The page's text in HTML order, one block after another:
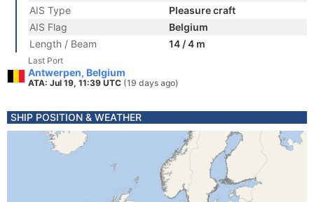
AIS Type
Pleasure craft
AIS Flag
Belgium
Length / Beam
14 / 4 m
Last Port
Antwerpen, Belgium
ATA: Jul 19, 11:39 UTC (19 days ago)
SHIP POSITION & WEATHER